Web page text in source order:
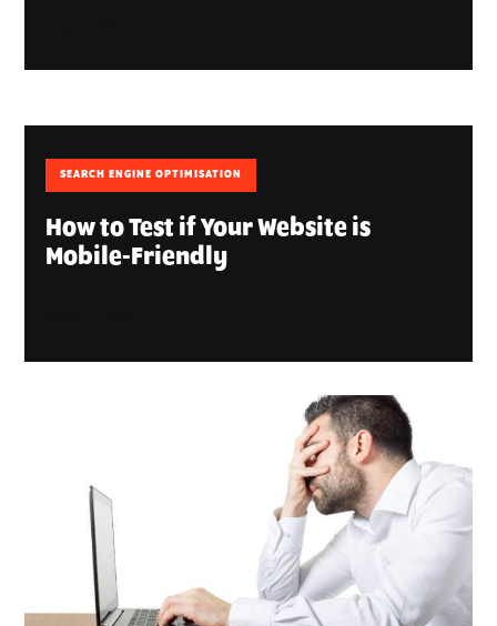
SEARCH ENGINE OPTIMISATION
How to Test if Your Website is
Mobile-Friendly